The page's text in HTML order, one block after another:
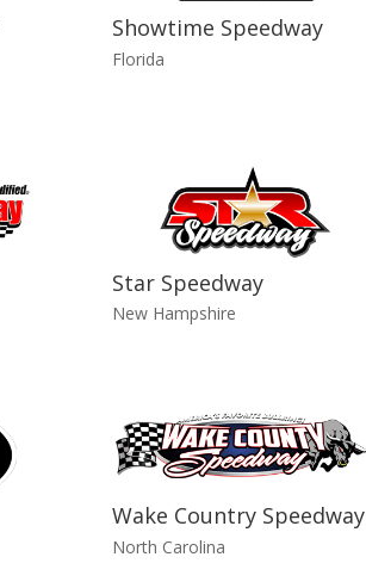
Showtime Speedway
Florida
Star Speedway
New Hampshire
Wake Country Speedway
North Carolina